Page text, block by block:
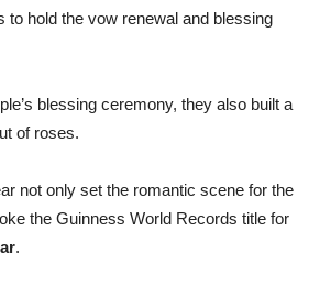
to hold the vow renewal and blessing
blessing ceremony, they also built a
of roses.
not only set the romantic scene for the
the Guinness World Records title for
.